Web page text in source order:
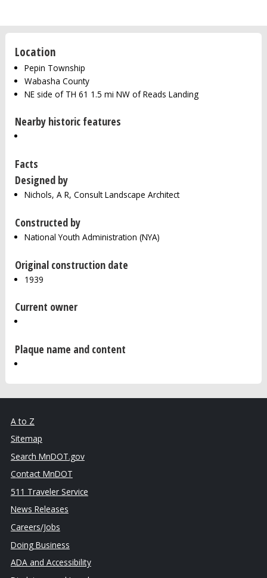
Location
Pepin Township
Wabasha County
NE side of TH 61 1.5 mi NW of Reads Landing
Nearby historic features
Facts
Designed by
Nichols, A R, Consult Landscape Architect
Constructed by
National Youth Administration (NYA)
Original construction date
1939
Current owner
Plaque name and content
A to Z
Sitemap
Search MnDOT.gov
Contact MnDOT
511 Traveler Service
News Releases
Careers/Jobs
Doing Business
ADA and Accessibility